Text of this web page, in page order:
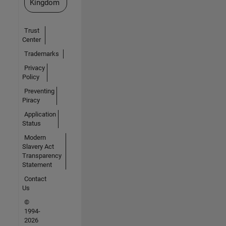
Kingdom
Trust
Center
Trademarks
Privacy
Policy
Preventing
Piracy
Application
Status
Modern
Slavery Act
Transparency
Statement
Contact
Us
©
1994-
2026